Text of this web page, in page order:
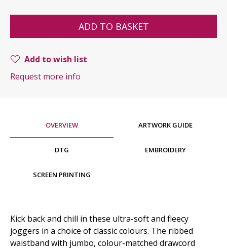
ADD TO BASKET
Add to wish list
Request more info
OVERVIEW ARTWORK GUIDE
DTG EMBROIDERY
SCREEN PRINTING
Kick back and chill in these ultra-soft and fleecy
joggers in a choice of classic colours. The ribbed
waistband with jumbo, colour-matched drawcord